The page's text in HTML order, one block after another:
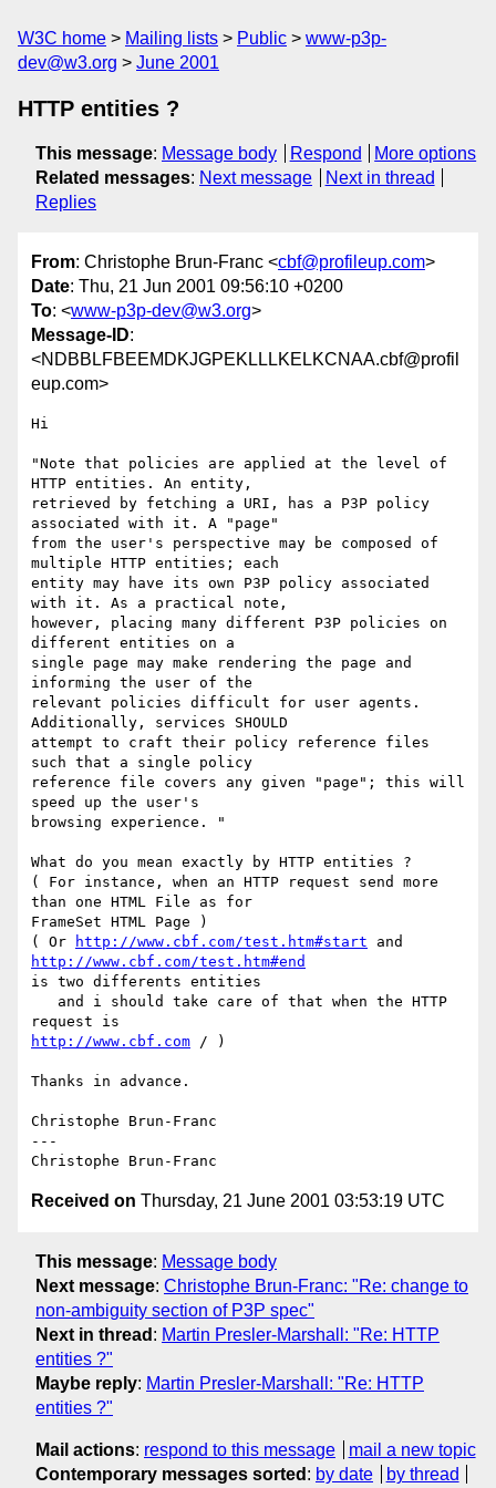
W3C home Mailing lists Public
www-p3p-
dev@w3.org
June 2001
HTTP entities ?
This message: Message body Respond
More options
Related messages: Next message
Next in thread
Replies
From: Christophe Brun-Franc <cbf@profileup.com>
Date: Thu, 21 Jun 2001 09:56:10 +0200
To: <www-p3p-dev@w3.org>
Message-ID:
<NDBBLFBEEMDKJGPEKLLLKELKCNAA.cbf@profil
eup.com>
Hi
"Note that policies are applied at the level of
HTTP entities. An entity,
retrieved by fetching a URI, has a P3P policy
associated with it. A "page"
from the user's perspective may be composed of
multiple HTTP entities; each
entity may have its own P3P policy associated
with it. As a practical note,
however, placing many different P3P policies on
different entities on a
single page may make rendering the page and
informing the user of the
relevant policies difficult for user agents.
Additionally, services SHOULD
attempt to craft their policy reference files
such that a single policy
reference file covers any given "page"; this will
speed up the user's
browsing experience. "
What do you mean exactly by HTTP entities ?
( For instance, when an HTTP request send more
than one HTML File as for
FrameSet HTML Page )
( Or
http://www.cbf.com/test.htm#start
http://www.cbf.com/test.htm#end
is two differents entities
http://www.cbf.com / )
Thanks in advance.
Christophe Brun-Franc
---
Received on Thursday, 21 June 2001 03:53:19 UTC
This message: Message body
Next message: Christophe Brun-Franc: "Re: change to
non-ambiguity section of P3P spec"
Next in thread : Martin Presler-Marshall: "Re: HTTP
entities ?"
Maybe reply: Martin Presler-Marshall: "Re: HTTP
entities ?"
Mail actions: respond to this message
mail a new topic
Contemporary messages sorted : by date by thread